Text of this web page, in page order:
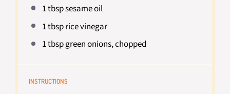
1 tbspsesame oil
1 tbsprice vinegar
1 tbspgreen onions, chopped
INSTRUCTIONS